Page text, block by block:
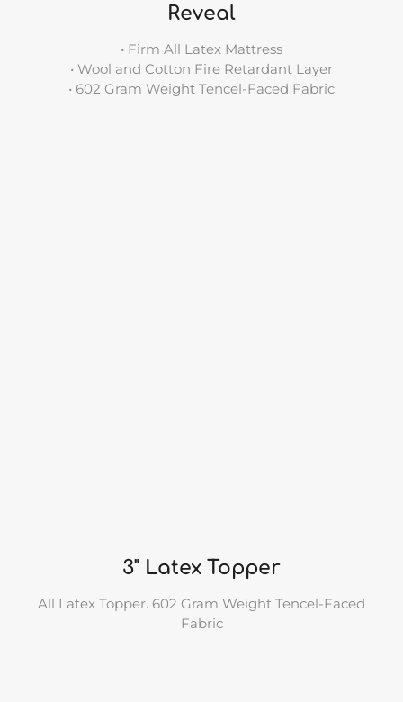
Reveal
• Firm All Latex Mattress
• Wool and Cotton Fire Retardant Layer
• 602 Gram Weight Tencel-Faced Fabric
3" Latex Topper
All Latex Topper. 602 Gram Weight Tencel-Faced
Fabric